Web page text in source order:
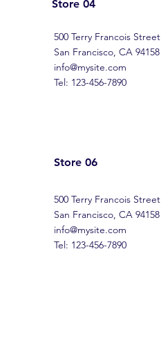
Store 04
500 Terry Francois Street
San Francisco, CA 94158
info@mysite.com
Tel: 123-456-7890
Store 06
500 Terry Francois Street
San Francisco, CA 94158
info@mysite.com
Tel: 123-456-7890